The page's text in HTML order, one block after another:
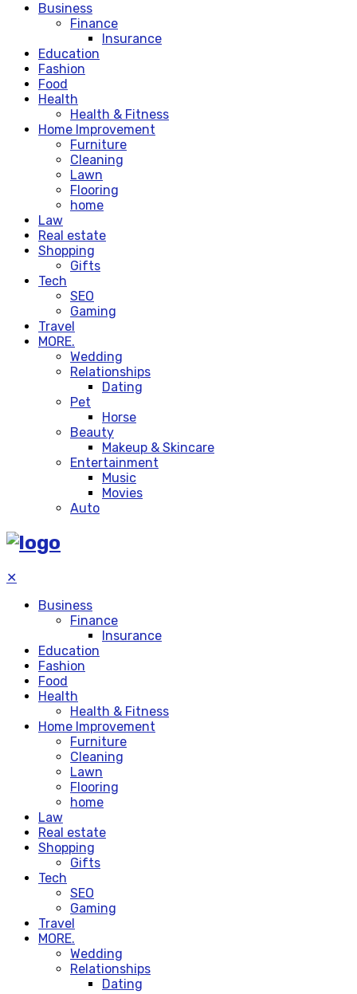
Business
Finance
Insurance
Education
Fashion
Food
Health
Health & Fitness
Home Improvement
Furniture
Cleaning
Lawn
Flooring
home
Law
Real estate
Shopping
Gifts
Tech
SEO
Gaming
Travel
MORE.
Wedding
Relationships
Dating
Pet
Horse
Beauty
Makeup & Skincare
Entertainment
Music
Movies
Auto
✕
Business
Finance
Insurance
Education
Fashion
Food
Health
Health & Fitness
Home Improvement
Furniture
Cleaning
Lawn
Flooring
home
Law
Real estate
Shopping
Gifts
Tech
SEO
Gaming
Travel
MORE.
Wedding
Relationships
Dating